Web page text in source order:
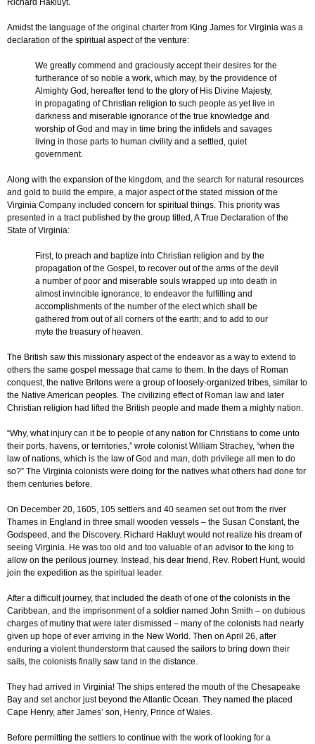
Richard Hakluyt.
Amidst the language of the original charter from King James for Virginia was a
declaration of the spiritual aspect of the venture:
We greatly commend and graciously accept their desires for the
furtherance of so noble a work, which may, by the providence of
Almighty God, hereafter tend to the glory of His Divine Majesty,
in propagating of Christian religion to such people as yet live in
darkness and miserable ignorance of the true knowledge and
worship of God and may in time bring the infidels and savages
living in those parts to human civility and a settled, quiet
government.
Along with the expansion of the kingdom, and the search for natural resources
and gold to build the empire, a major aspect of the stated mission of the
Virginia Company included concern for spiritual things. This priority was
presented in a tract published by the group titled, A True Declaration of the
State of Virginia:
First, to preach and baptize into Christian religion and by the
propagation of the Gospel, to recover out of the arms of the devil
a number of poor and miserable souls wrapped up into death in
almost invincible ignorance; to endeavor the fulfilling and
accomplishments of the number of the elect which shall be
gathered from out of all corners of the earth; and to add to our
myte the treasury of heaven.
The British saw this missionary aspect of the endeavor as a way to extend to
others the same gospel message that came to them. In the days of Roman
conquest, the native Britons were a group of loosely-organized tribes, similar to
the Native American peoples. The civilizing effect of Roman law and later
Christian religion had lifted the British people and made them a mighty nation.
“Why, what injury can it be to people of any nation for Christians to come unto
their ports, havens, or territories,” wrote colonist William Strachey, “when the
law of nations, which is the law of God and man, doth privilege all men to do
so?” The Virginia colonists were doing for the natives what others had done for
them centuries before.
On December 20, 1605, 105 settlers and 40 seamen set out from the river
Thames in England in three small wooden vessels – the Susan Constant, the
Godspeed, and the Discovery. Richard Hakluyt would not realize his dream of
seeing Virginia. He was too old and too valuable of an advisor to the king to
allow on the perilous journey. Instead, his dear friend, Rev. Robert Hunt, would
join the expedition as the spiritual leader.
After a difficult journey, that included the death of one of the colonists in the
Caribbean, and the imprisonment of a soldier named John Smith – on dubious
charges of mutiny that were later dismissed – many of the colonists had nearly
given up hope of ever arriving in the New World. Then on April 26, after
enduring a violent thunderstorm that caused the sailors to bring down their
sails, the colonists finally saw land in the distance.
They had arrived in Virginia! The ships entered the mouth of the Chesapeake
Bay and set anchor just beyond the Atlantic Ocean. They named the placed
Cape Henry, after James’ son, Henry, Prince of Wales.
Before permitting the settlers to continue with the work of looking for a